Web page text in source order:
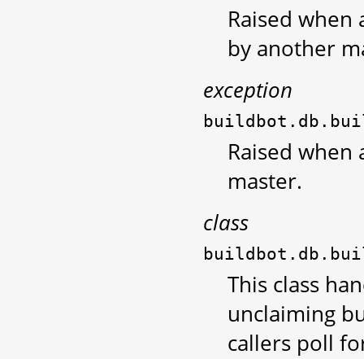
Raised
by another
exception
Raised
master.
class
This class
unclaiming
callers poll